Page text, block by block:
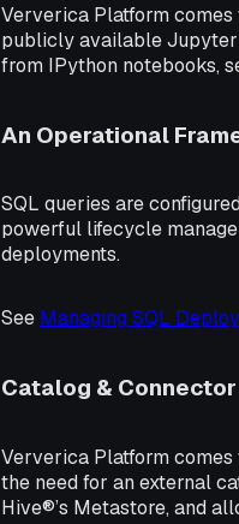
Ververica Platform
publicly available Jupyter
from IPython notebooks,
An Operational
SQL queries are
powerful lifecycle
deployments.
See Managing SQL
Catalog &
Ververica Platform
the need for an external
Hive®’s Metastore, and